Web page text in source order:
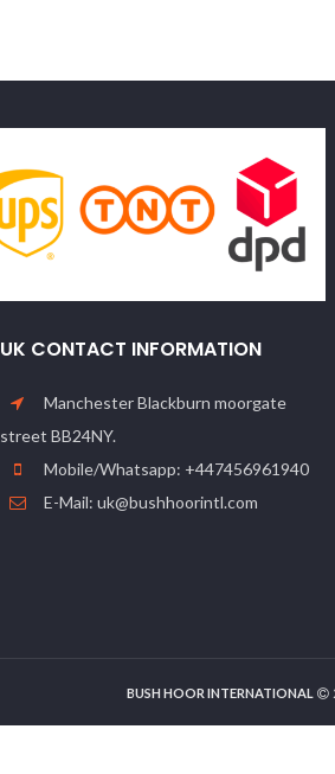
UK CONTACT INFORMATION
Manchester Blackburn moorgate
street BB24NY.
Mobile/Whatsapp: +447456961940
E-Mail: uk@bushhoorintl.com
BUSH HOOR INTERNATIONAL